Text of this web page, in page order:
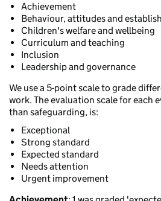
Achievement
Behaviour, attitudes and
Children's welfare and wellbeing
Curriculum and teaching
Inclusion
Leadership and governance
We use a 5-point scale to grade
work. The evaluation scale for each
than safeguarding, is:
Exceptional
Strong standard
Expected standard
Needs attention
Urgent improvement